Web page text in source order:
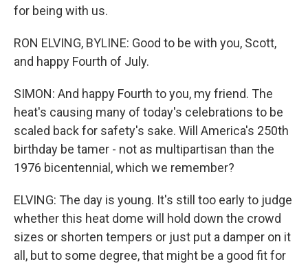
for being with us.
RON ELVING, BYLINE: Good to be with you, Scott,
and happy Fourth of July.
SIMON: And happy Fourth to you, my friend. The
heat's causing many of today's celebrations to be
scaled back for safety's sake. Will America's 250th
birthday be tamer - not as multipartisan than the
1976 bicentennial, which we remember?
ELVING: The day is young. It's still too early to judge
whether this heat dome will hold down the crowd
sizes or shorten tempers or just put a damper on it
all, but to some degree, that might be a good fit for